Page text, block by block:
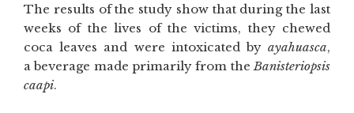
The results of the study show that during the last
weeks of the lives of the victims, they chewed
coca leaves and were intoxicated by ayahuasca,
a beverage made primarily from theBanisteriopsis
caapi.